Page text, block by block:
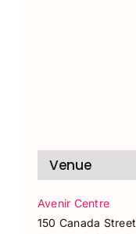
Venue
Avenir Centre
150 Canada Street